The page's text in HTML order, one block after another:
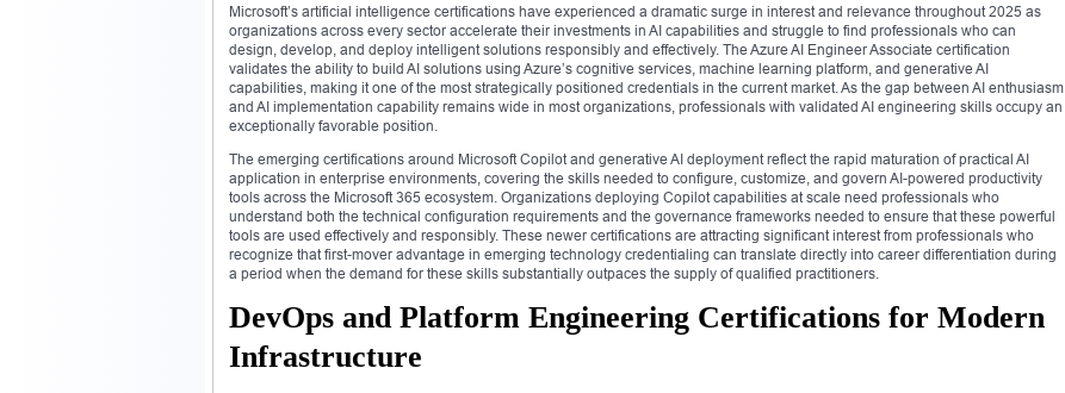
Microsoft’s artificial intelligence certifications have experienced a dramatic surge in interest and relevance throughout 2025 as
organizations across every sector accelerate their investments in AI capabilities and struggle to find professionals who can
design, develop, and deploy intelligent solutions responsibly and effectively. The Azure AI Engineer Associate certification
validates the ability to build AI solutions using Azure’s cognitive services, machine learning platform, and generative AI
capabilities, making it one of the most strategically positioned credentials in the current market. As the gap between AI enthusiasm
and AI implementation capability remains wide in most organizations, professionals with validated AI engineering skills occupy an
exceptionally favorable position.
The emerging certifications around Microsoft Copilot and generative AI deployment reflect the rapid maturation of practical AI
application in enterprise environments, covering the skills needed to configure, customize, and govern AI-powered productivity
tools across the Microsoft 365 ecosystem. Organizations deploying Copilot capabilities at scale need professionals who
understand both the technical configuration requirements and the governance frameworks needed to ensure that these powerful
tools are used effectively and responsibly. These newer certifications are attracting significant interest from professionals who
recognize that first-mover advantage in emerging technology credentialing can translate directly into career differentiation during
a period when the demand for these skills substantially outpaces the supply of qualified practitioners.
DevOps and Platform Engineering Certifications for Modern
Infrastructure